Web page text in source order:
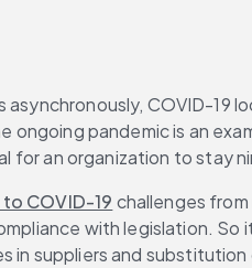
COVID-19
pandemic is an
for an organization to stay
COVID-19 challenges
with legislation. So
in suppliers and